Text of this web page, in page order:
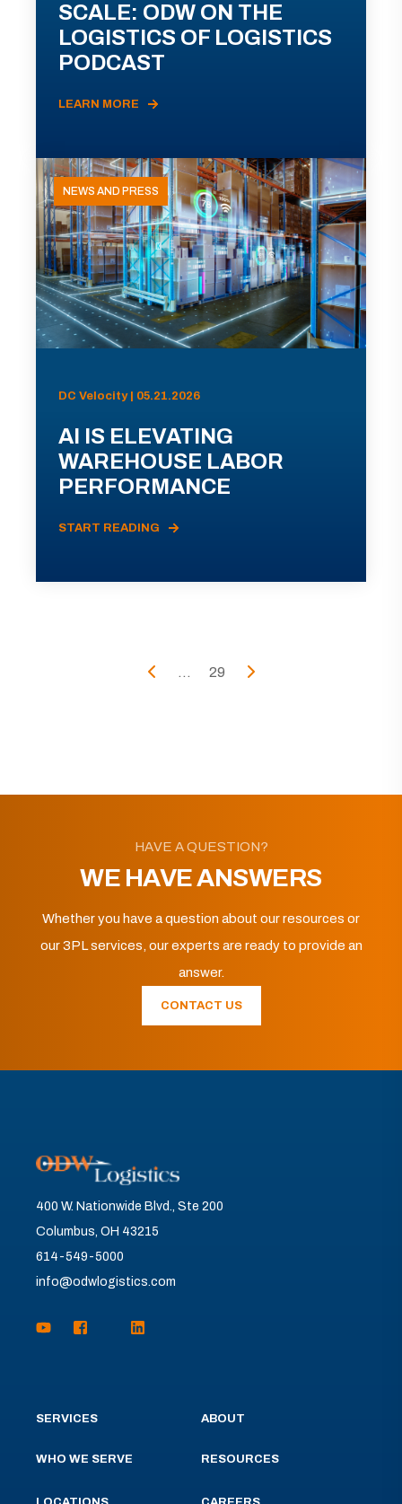
SCALE: ODW ON THE
LOGISTICS OF LOGISTICS
PODCAST
LEARN MORE
NEWS AND PRESS
DC Velocity | 05.21.2026
AI IS ELEVATING
WAREHOUSE LABOR
PERFORMANCE
START READING
... 29
HAVE A QUESTION?
WE HAVE ANSWERS
Whether you have a question about our resources or
our 3PL services, our experts are ready to provide an
answer.
CONTACT US
400 W. Nationwide Blvd., Ste 200
Columbus, OH 43215
614-549-5000
info@odwlogistics.com
SERVICES
WHO WE SERVE
ABOUT
RESOURCES